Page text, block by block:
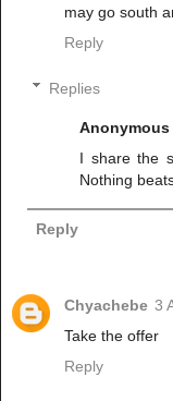
may go south
Reply
Replies
Anonymous
I share the
Nothing
Reply
Chyachebe 3
Take the offer
Reply